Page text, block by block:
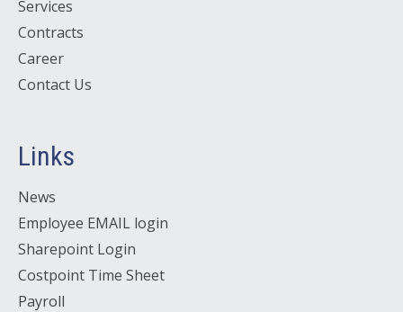
Services
Contracts
Career
Contact Us
Links
News
Employee EMAIL login
Sharepoint Login
Costpoint Time Sheet
Payroll